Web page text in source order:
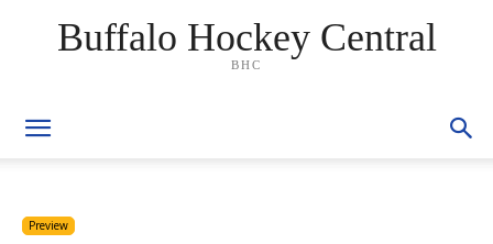
Buffalo Hockey Central
BHC
Preview